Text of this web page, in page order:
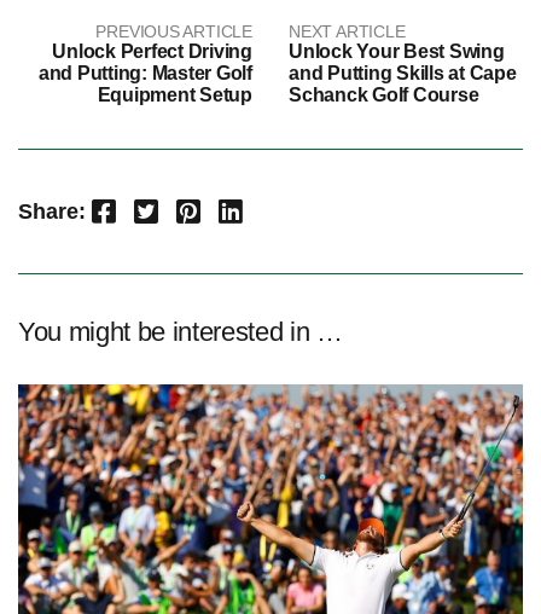
PREVIOUS ARTICLE
Unlock Perfect Driving
and Putting: Master Golf
Equipment Setup
NEXT ARTICLE
Unlock Your Best Swing
and Putting Skills at Cape
Schanck Golf Course
Share: Facebook Twitter Pinterest LinkedIn
You might be interested in …